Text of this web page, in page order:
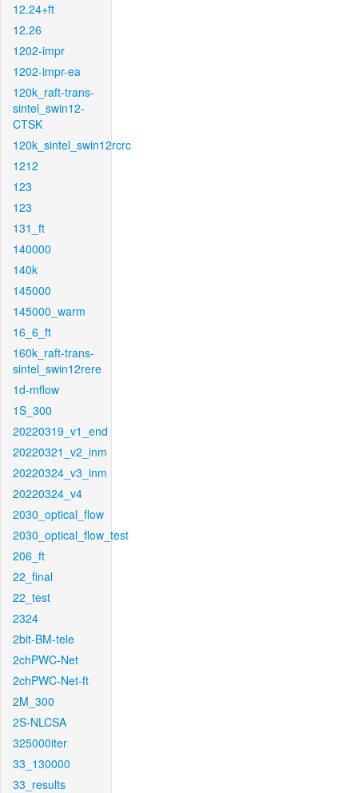
12.24+ft
12.26
1202-impr
1202-impr-ea
120k_raft-trans-
sintel_swin12-
CTSK
120k_sintel_swin12rcrc
1212
123
123
131_ft
140000
140k
145000
145000_warm
16_6_ft
160k_raft-trans-
sintel_swin12rere
1d-mflow
1S_300
20220319_v1_end
20220321_v2_inm
20220324_v3_inm
20220324_v4
2030_optical_flow
2030_optical_flow_test
206_ft
22_final
22_test
2324
2bit-BM-tele
2chPWC-Net
2chPWC-Net-ft
2M_300
2S-NLCSA
325000iter
33_130000
33_results